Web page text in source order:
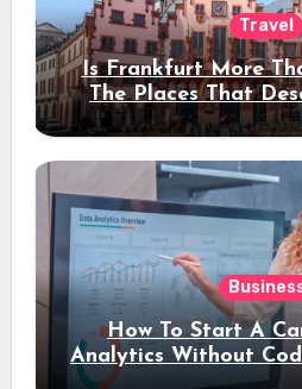
Travel
Is Frankfurt More
The Places That
Stay
How To Start A
Analytics Without